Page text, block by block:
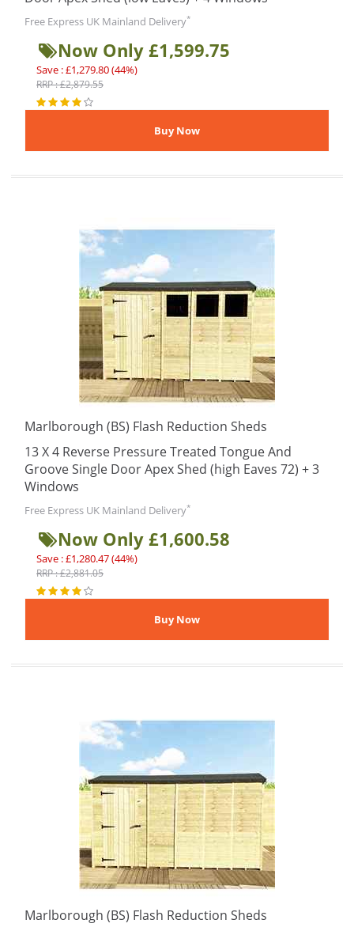
Free Express UK Mainland Delivery*
Now Only £1,599.75
Save : £1,279.80 (44%)
RRP : £2,879.55
Marlborough (BS) Flash Reduction Sheds
13 X 4 Reverse Pressure Treated Tongue And
Groove Single Door Apex Shed (high Eaves 72) + 3
Windows
Free Express UK Mainland Delivery*
Now Only £1,600.58
Save : £1,280.47 (44%)
RRP : £2,881.05
Marlborough (BS) Flash Reduction Sheds